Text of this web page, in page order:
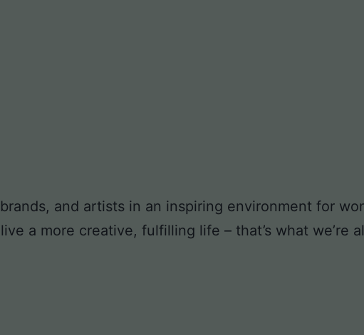
and artists in an inspiring environment for
a more creative, fulfilling life – that’s what we’re